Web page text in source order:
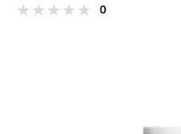
Product
0total